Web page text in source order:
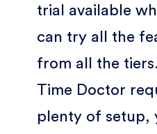
trial available
can try all the
from all the
Time Doctor
plenty of setup,